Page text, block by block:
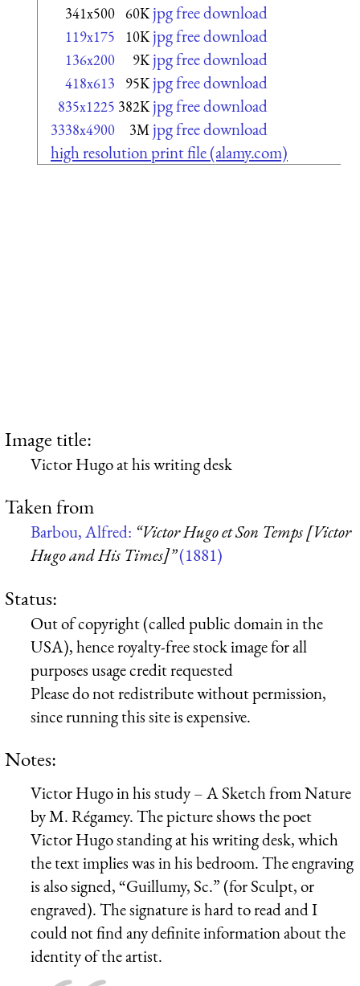
341x500 60K jpg free download
119x175 10K jpg free download
136x200 9K jpg free download
418x613 95K jpg free download
835x1225 382K jpg free download
3338x4900 3M jpg free download
high resolution print file (alamy.com)
Image title:
Victor Hugo at his writing desk
Taken from
Barbou, Alfred: “Victor Hugo et Son Temps [Victor
Hugo and His Times]”(1881)
Status:
Out of copyright (called public domain in the
USA), hence royalty-free stock image for all
purposes usage credit requested
Please do not redistribute without permission,
since running this site is expensive.
Notes:
Victor Hugo in his study – A Sketch from Nature
by M. Régamey. The picture shows the poet
Victor Hugo standing at his writing desk, which
the text implies was in his bedroom. The engraving
is also signed, “Guillumy, Sc.” (for Sculpt, or
engraved). The signature is hard to read and I
could not find any definite information about the
identity of the artist.